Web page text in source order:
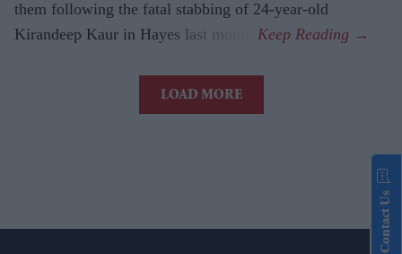
them following the fatal stabbing of 24-year-old
Kirandeep Kaur in Hayes last month.
LOAD MORE
Contact Us